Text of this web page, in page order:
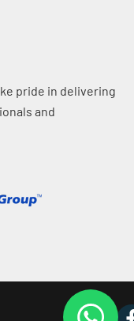
pride in delivering
and